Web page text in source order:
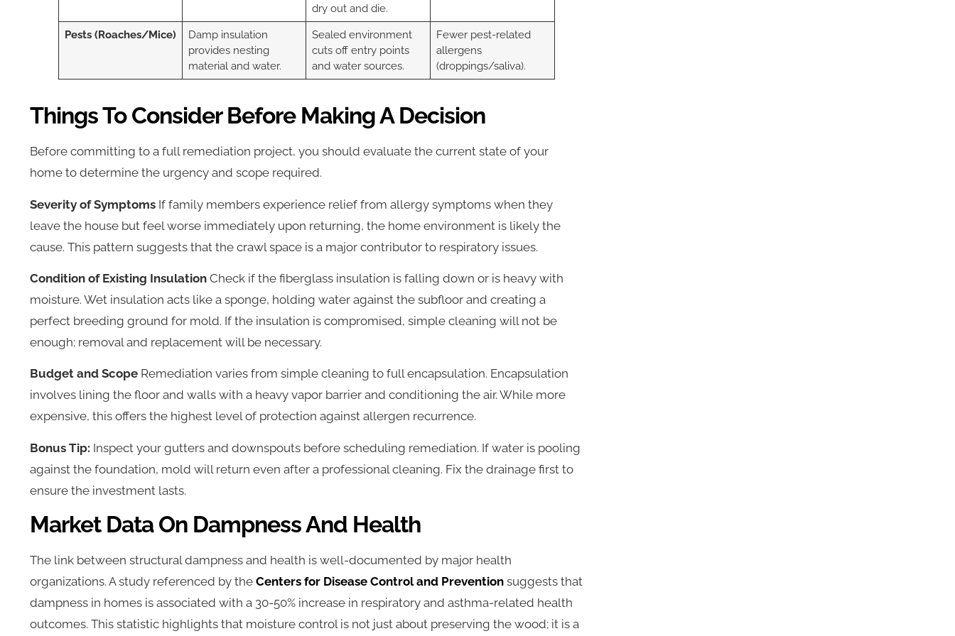
dry out and die.
Pests (Roaches/Mice)
Damp insulation
provides nesting
material and water.
Sealed environment
cuts off entry points
and water sources.
Fewer pest-related
allergens
(droppings/saliva).
Things To Consider Before Making A Decision
Before committing to a full remediation project, you should evaluate the current state of your
home to determine the urgency and scope required.
Severity of Symptoms If family members experience relief from allergy symptoms when they
leave the house but feel worse immediately upon returning, the home environment is likely the
cause. This pattern suggests that the crawl space is a major contributor to respiratory issues.
Condition of Existing Insulation Check if the fiberglass insulation is falling down or is heavy with
moisture. Wet insulation acts like a sponge, holding water against the subfloor and creating a
perfect breeding ground for mold. If the insulation is compromised, simple cleaning will not be
enough; removal and replacement will be necessary.
Budget and Scope Remediation varies from simple cleaning to full encapsulation. Encapsulation
involves lining the floor and walls with a heavy vapor barrier and conditioning the air. While more
expensive, this offers the highest level of protection against allergen recurrence.
Bonus Tip: Inspect your gutters and downspouts before scheduling remediation. If water is pooling
against the foundation, mold will return even after a professional cleaning. Fix the drainage first to
ensure the investment lasts.
Market Data On Dampness And Health
The link between structural dampness and health is well-documented by major health
organizations. A study referenced by the Centers for Disease Control and Prevention suggests that
dampness in homes is associated with a 30-50% increase in respiratory and asthma-related health
outcomes. This statistic highlights that moisture control is not just about preserving the wood; it is a